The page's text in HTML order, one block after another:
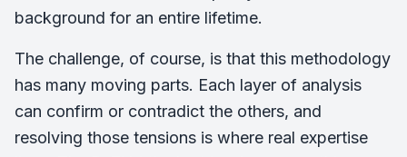
background for an entire lifetime.
The challenge, of course, is that this methodology
has many moving parts. Each layer of analysis
can confirm or contradict the others, and
resolving those tensions is where real expertise